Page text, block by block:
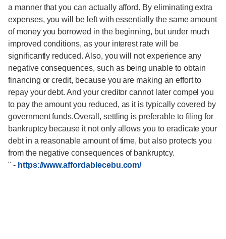
a manner that you can actually afford. By eliminating extra
expenses, you will be left with essentially the same amount
of money you borrowed in the beginning, but under much
improved conditions, as your interest rate will be
significantly reduced. Also, you will not experience any
negative consequences, such as being unable to obtain
financing or credit, because you are making an effort to
repay your debt. And your creditor cannot later compel you
to pay the amount you reduced, as it is typically covered by
government funds.Overall, settling is preferable to filing for
bankruptcy because it not only allows you to eradicate your
debt in a reasonable amount of time, but also protects you
from the negative consequences of bankruptcy.
" - https://www.affordablecebu.com/